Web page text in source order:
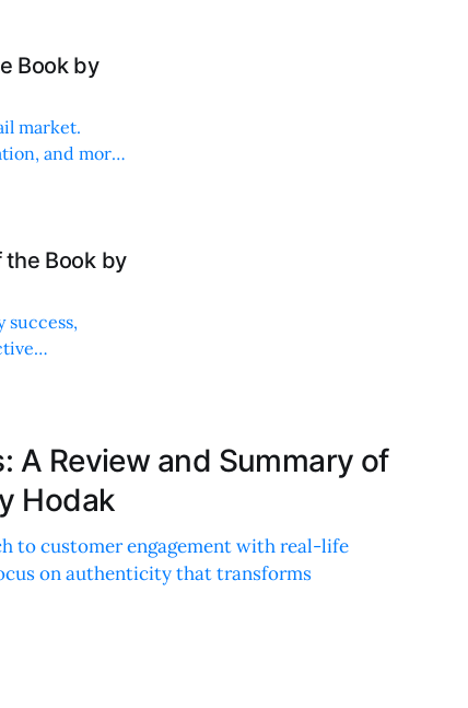
Book by
market.
and more.
the Book by
A Review and Summary of
Hodak
to customer engagement with real-life
on authenticity that transforms